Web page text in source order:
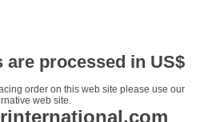
processed in US$
order on this web site please use our
web site.